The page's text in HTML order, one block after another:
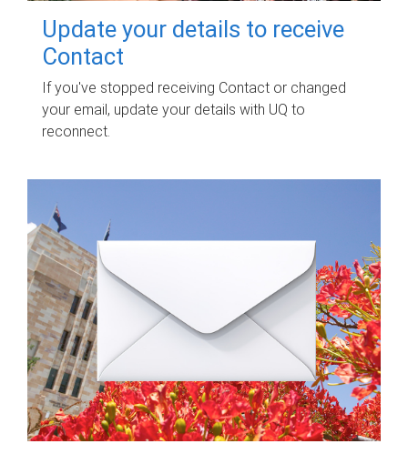
Update your details to receive
Contact
If you've stopped receiving Contact or changed
your email, update your details with UQ to
reconnect.